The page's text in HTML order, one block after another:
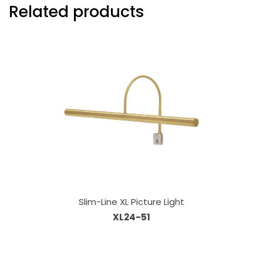
Related products
Slim-Line XL Picture Light
XL24-51